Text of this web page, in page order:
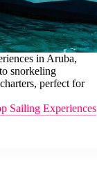
in Aruba,
snorkeling
perfect for
Sailing Experiences